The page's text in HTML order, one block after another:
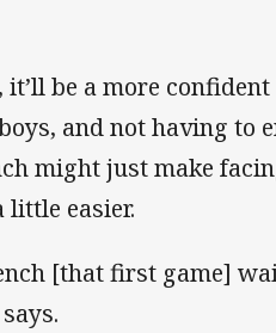
be a more
and not having to
might just make
little easier.
[that first game]